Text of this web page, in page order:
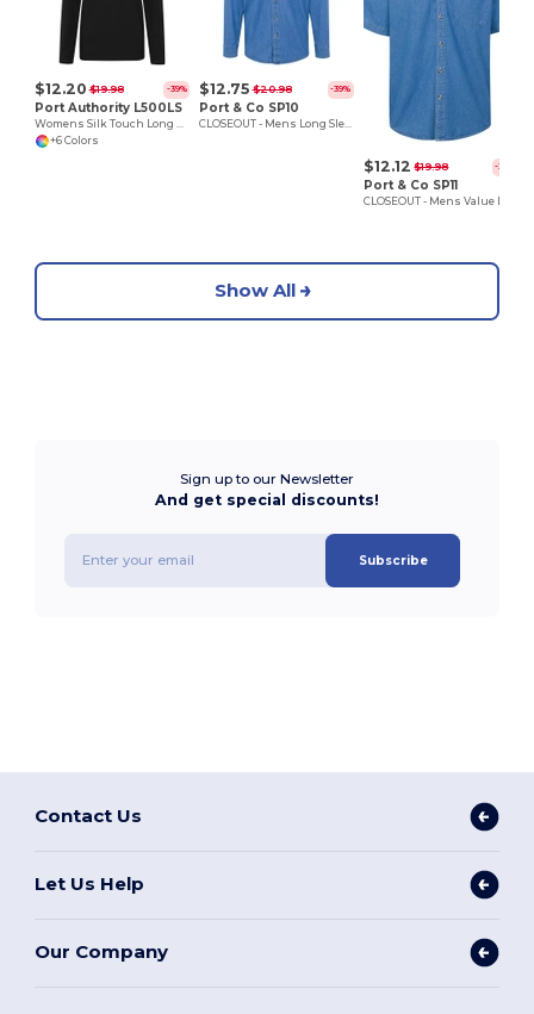
$12.20 $19.98 -39%
Port Authority L500LS
+6 Colors
$12.75 $20.98 -39%
Port & Co SP10
$12.12 $19.98 -39%
Port & Co SP11
Show All
Sign up to our Newsletter
And get special discounts!
Subscribe
Contact Us
Let Us Help
Our Company